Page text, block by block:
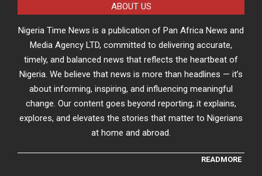
ABOUT US
Nigeria Time News is a publication of Pan Africa News and
Media Agency LTD, committed to delivering accurate,
timely, and balanced news that reflects the heartbeat of
Nigeria. We believe that news is more than headlines — it’s
about informing, inspiring, and influencing meaningful
change. Our content goes beyond reporting; it explains,
explores, and elevates the stories that matter to Nigerians
at home and abroad.
READMORE